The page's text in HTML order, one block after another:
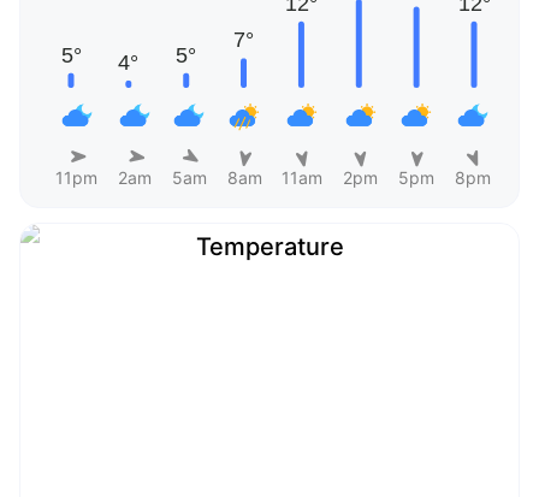
11pm 2am 5am 8am 11am 2pm 5pm 8pm
Temperature